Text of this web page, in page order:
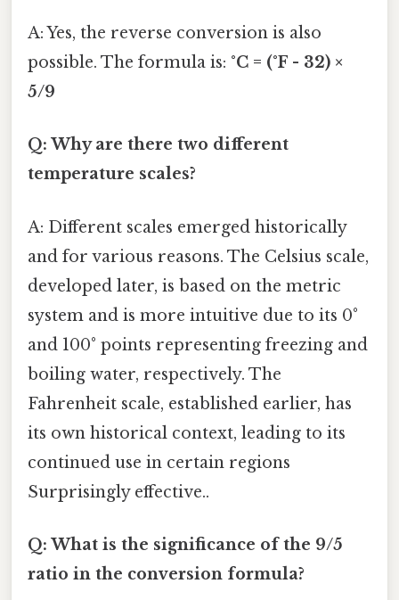
A: Yes, the reverse conversion is also
possible. The formula is: °C = (°F - 32) ×
5/9
Q: Why are there two different
temperature scales?
A: Different scales emerged historically
and for various reasons. The Celsius scale,
developed later, is based on the metric
system and is more intuitive due to its 0°
and 100° points representing freezing and
boiling water, respectively. The
Fahrenheit scale, established earlier, has
its own historical context, leading to its
continued use in certain regions
Surprisingly effective..
Q: What is the significance of the 9/5
ratio in the conversion formula?